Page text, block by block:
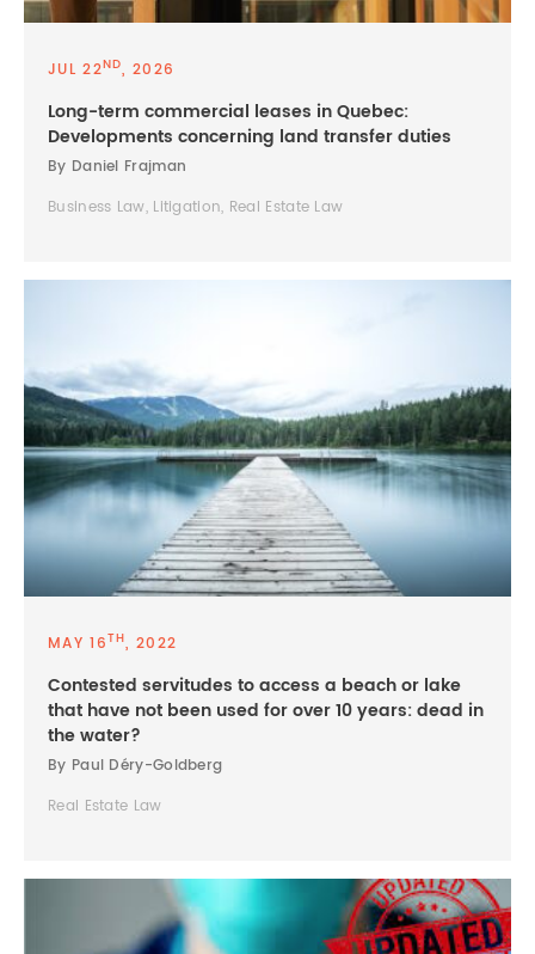
JUL 22ND, 2026
Long-term commercial leases in Quebec:
Developments concerning land transfer duties
By Daniel Frajman
Business Law, Litigation, Real Estate Law
MAY 16TH, 2022
Contested servitudes to access a beach or lake
that have not been used for over 10 years: dead in
the water?
By Paul Déry-Goldberg
Real Estate Law